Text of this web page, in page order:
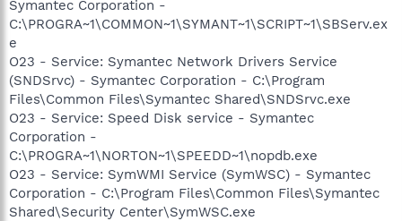
Symantec Corporation -
C:\PROGRA~1\COMMON~1\SYMANT~1\SCRIPT~1\SBServ.ex
e
O23 - Service: Symantec Network Drivers Service
(SNDSrvc) - Symantec Corporation - C:\Program
Files\Common Files\Symantec Shared\SNDSrvc.exe
O23 - Service: Speed Disk service - Symantec
Corporation -
C:\PROGRA~1\NORTON~1\SPEEDD~1\nopdb.exe
O23 - Service: SymWMI Service (SymWSC) - Symantec
Corporation - C:\Program Files\Common Files\Symantec
Shared\Security Center\SymWSC.exe